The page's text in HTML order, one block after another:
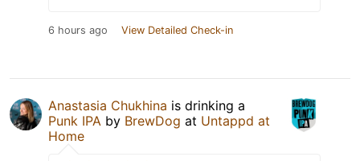
6 hours ago View Detailed Check-in
Anastasia Chukhina is drinking a
Punk IPA by BrewDog at Untappd at
Home